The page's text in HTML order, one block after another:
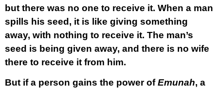
but there was no one to receive it. When a man
spills his seed, it is like giving something
away, with nothing to receive it. The man’s
seed is being given away, and there is no wife
there to receive it from him.
But if a person gains the power ofEmunah, a